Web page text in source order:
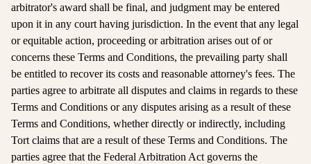
arbitrator's award shall be final, and judgment may be entered
upon it in any court having jurisdiction. In the event that any legal
or equitable action, proceeding or arbitration arises out of or
concerns these Terms and Conditions, the prevailing party shall
be entitled to recover its costs and reasonable attorney's fees. The
parties agree to arbitrate all disputes and claims in regards to these
Terms and Conditions or any disputes arising as a result of these
Terms and Conditions, whether directly or indirectly, including
Tort claims that are a result of these Terms and Conditions. The
parties agree that the Federal Arbitration Act governs the